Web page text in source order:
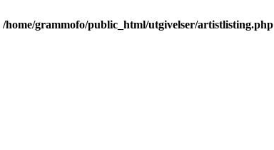
/home/grammofo/public_html/utgivelser/artistlisting.php